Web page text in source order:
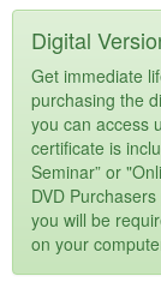
Summits &
Retreats,
What's New
Leading
Train Your
Group
Coupons
Live Video
Online
Digital
Summits &
What's New
Ethics
Free
Train Your
Books
Flip Charts
DVD
Product
Tools/Toy/
Clearance
Customer
Your
Advisory
FAQs
Email/Mail
Categories
Healthcare
Nurse
Nurse
Mental
Media Types
Online
Digital
Topic Areas
Digital
Get immediate
purchasing the
you can access
certificate is
Seminar” or
DVD
you will be
on your